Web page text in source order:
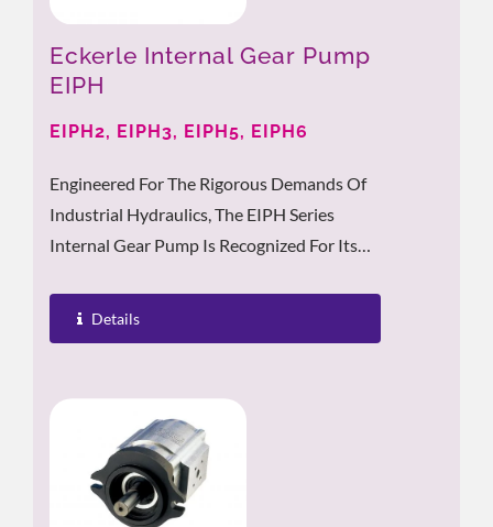
Eckerle Internal Gear Pump
EIPH
EIPH2, EIPH3, EIPH5, EIPH6
Engineered For The Rigorous Demands Of
Industrial Hydraulics, The EIPH Series
Internal Gear Pump Is Recognized For Its
Details